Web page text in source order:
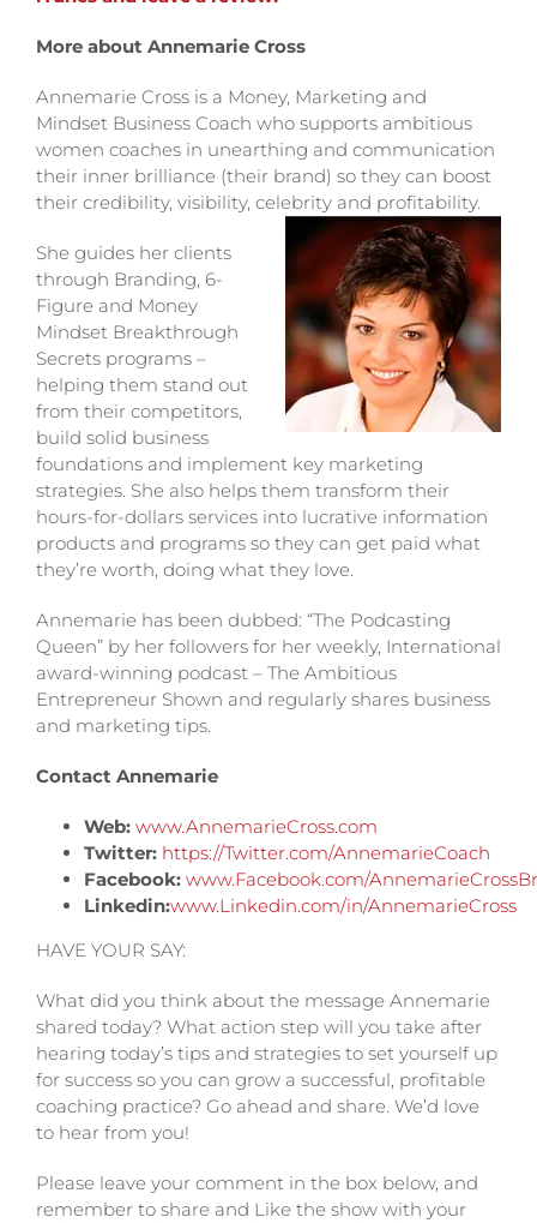
More about Annemarie Cross
Annemarie Cross is a Money, Marketing and
Mindset Business Coach who supports ambitious
women coaches in unearthing and communication
their inner brilliance (their brand) so they can boost
their credibility, visibility, celebrity and profitability.
She guides her clients
through Branding, 6-
Figure and Money
Mindset Breakthrough
Secrets programs –
helping them stand out
from their competitors,
build solid business
foundations and implement key marketing
strategies. She also helps them transform their
hours-for-dollars services into lucrative information
products and programs so they can get paid what
they’re worth, doing what they love.
Annemarie has been dubbed: “The Podcasting
Queen” by her followers for her weekly, International
award-winning podcast – The Ambitious
Entrepreneur Shown and regularly shares business
and marketing tips.
Contact Annemarie
Web: www.AnnemarieCross.com
Twitter: https://Twitter.com/AnnemarieCoach
Facebook: www.Facebook.com/
Linkedin:www.Linkedin.com/in/AnnemarieCross
HAVE YOUR SAY:
What did you think about the message Annemarie
shared today? What action step will you take after
hearing today’s tips and strategies to set yourself up
for success so you can grow a successful, profitable
coaching practice? Go ahead and share. We’d love
to hear from you!
Please leave your comment in the box below, and
remember to share and Like the show with your